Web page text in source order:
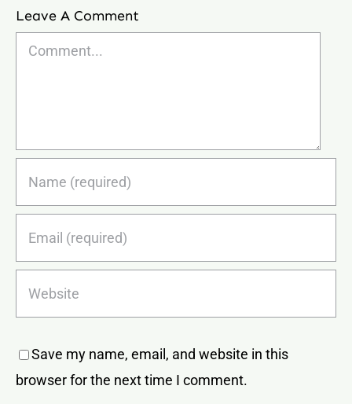
Leave A Comment
Comment
Save my name, email, and website in this
browser for the next time I comment.